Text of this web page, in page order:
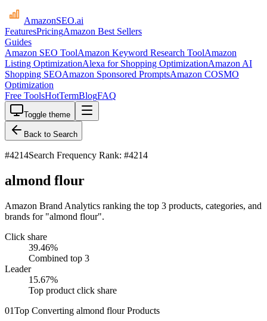
AmazonSEO.ai
FeaturesPricingAmazon Best Sellers
Guides
Amazon SEO ToolAmazon Keyword Research ToolAmazon
Listing OptimizationAlexa for Shopping OptimizationAmazon AI
Shopping SEOAmazon Sponsored PromptsAmazon COSMO
Optimization
Free ToolsHotTermBlogFAQ
Toggle theme
Back to Search
#4214Search Frequency Rank: #4214
almond flour
Amazon Brand Analytics ranking the top 3 products, categories, and
brands for "almond flour".
Click share
39.46%
Combined top 3
Leader
15.67%
Top product click share
01Top Converting almond flour Products